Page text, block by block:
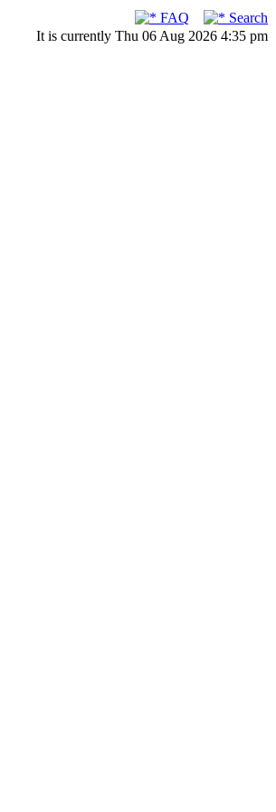
FAQ
Search
It is currently Thu 06 Aug 2026 4:35 pm